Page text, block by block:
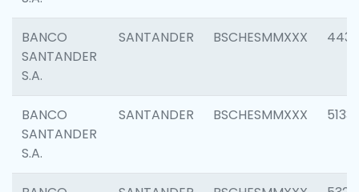
BANCO
SANTANDER
S.A.
SANTANDER BSCHESMMXXX 4433
BANCO
SANTANDER
S.A.
SANTANDER BSCHESMMXXX 5133